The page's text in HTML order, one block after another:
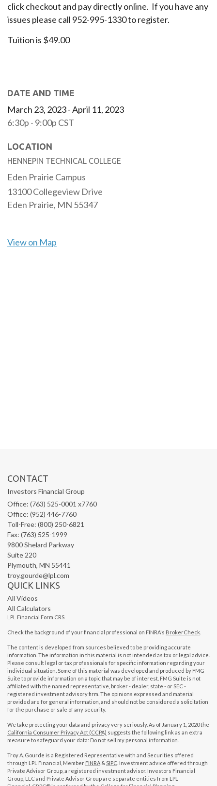
click checkout and pay directly online. If you have any
issues please call 952-995-1330 to register.
Tuition is $49.00
DATE AND TIME
March 23, 2023 - April 11, 2023
6:30p - 9:00p CST
LOCATION
HENNEPIN TECHNICAL COLLEGE
Eden Prairie Campus
13100 Collegeview Drive
Eden Prairie, MN 55347
View on Map
CONTACT
Investors Financial Group
Office: (763) 525-0001 x7760
Office: (952) 446-7760
Toll-Free: (800) 250-6821
Fax: (763) 525-1999
9800 Shelard Parkway
Suite 220
Plymouth, MN 55441
troy.gourde@lpl.com
QUICK LINKS
All Videos
All Calculators
LPL Financial Form CRS
Check the background of your financial professional on FINRA's BrokerCheck
The content is developed from sources believed to be providing accurate
information. The information in this material is not intended as tax or legal advice.
Please consult legal or tax professionals for specific information regarding your
individual situation. Some of this material was developed and produced by FMG
Suite to provide information on a topic that may be of interest. FMG Suite is not
affiliated with the named representative, broker - dealer, state - or SEC -
registered investment advisory firm. The opinions expressed and material
provided are for general information, and should not be considered a solicitation
for the purchase or sale of any security.
We take protecting your data and privacy very seriously. As of January 1, 2020 the
California Consumer Privacy Act (CCPA) suggests the following link as an extra
measure to safeguard your data: Do not sell my personal information
Troy A. Gourde is a Registered Representative with and Securities offered
through LPL Financial, Member FINRA & SIPC . Investment advice offered through
Private Advisor Group, a registered investment advisor. Investors Financial
Group, LLC and Private Advisor Group are separate entities from LPL